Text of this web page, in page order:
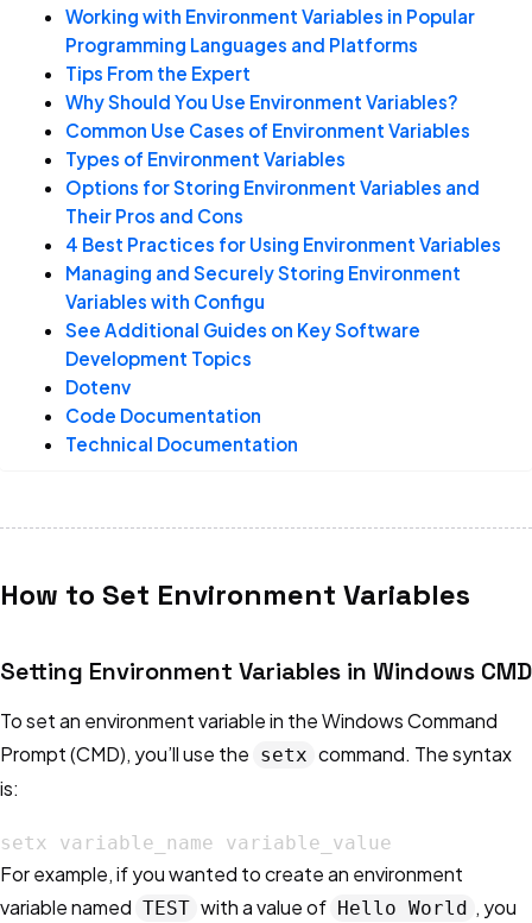
Site Reliability Engineering
Complete Guide
Working with Environment Variables in Popular
Programming Languages and Platforms
Tips From the Expert
Why Should You Use Environment Variables?
Common Use Cases of Environment Variables
Types of Environment Variables
Options for Storing Environment Variables and
Their Pros and Cons
4 Best Practices for Using Environment Variables
Managing and Securely Storing Environment
Variables with Configu
See Additional Guides on Key Software
Development Topics
Dotenv
Code Documentation
Technical Documentation
How to Set Environment Variables
Setting Environment Variables in Windows CMD
To set an environment variable in the Windows Command
Prompt (CMD), you’ll use the setx command. The syntax
is:
setx variable_name variable_value
For example, if you wanted to create an environment
variable named TEST with a value of Hello World , you